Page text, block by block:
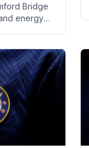
Bridge
energy
the